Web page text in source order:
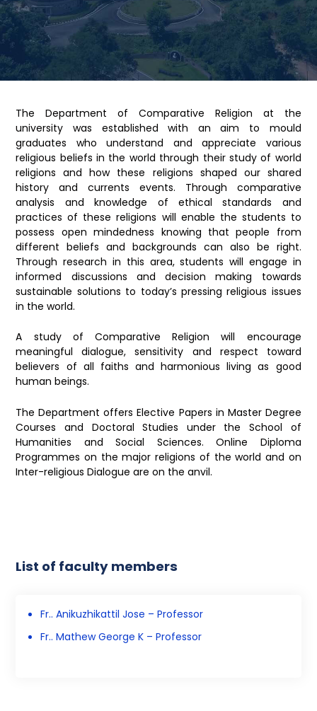
The Department of Comparative Religion at the
university was established with an aim to mould
graduates who understand and appreciate various
religious beliefs in the world through their study of world
religions and how these religions shaped our shared
history and currents events. Through comparative
analysis and knowledge of ethical standards and
practices of these religions will enable the students to
possess open mindedness knowing that people from
different beliefs and backgrounds can also be right.
Through research in this area, students will engage in
informed discussions and decision making towards
sustainable solutions to today’s pressing religious issues
in the world.
A study of Comparative Religion will encourage
meaningful dialogue, sensitivity and respect toward
believers of all faiths and harmonious living as good
human beings.
The Department offers Elective Papers in Master Degree
Courses and Doctoral Studies under the School of
Humanities and Social Sciences. Online Diploma
Programmes on the major religions of the world and on
Inter-religious Dialogue are on the anvil.
List of faculty members
Fr.. Anikuzhikattil Jose – Professor
Fr.. Mathew George K – Professor